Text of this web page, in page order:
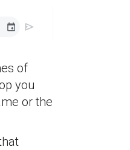
of
you
or the